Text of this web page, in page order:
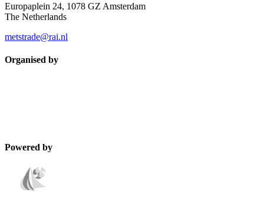
Europaplein 24, 1078 GZ Amsterdam
The Netherlands
metstrade@rai.nl
Organised by
Powered by